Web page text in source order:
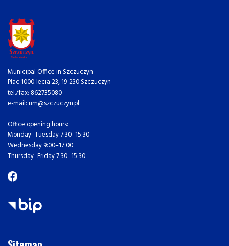
Municipal Office in Szczuczyn
Plac 1000-lecia 23, 19-230 Szczuczyn
tel./fax: 862735080
e-mail: um@szczuczyn.pl
Office opening hours:
Monday–Tuesday 7:30–15:30
Wednesday 9:00–17:00
Thursday–Friday 7:30–15:30